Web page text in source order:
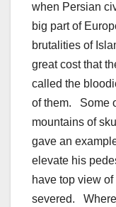
when Persian
big part of
brutalities of
great cost that
called the
of them. Some
mountains of
gave an
elevate his
have top view
severed.